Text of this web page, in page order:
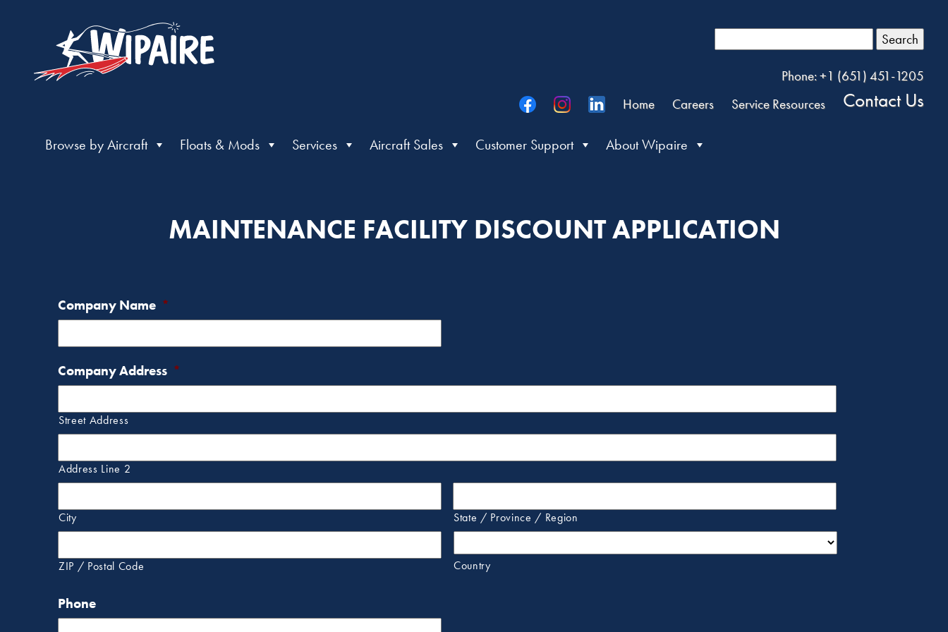
Search
Phone: +1 (651) 451-1205
Home
Careers Service Resources Contact Us
Browse by Aircraft Floats & Mods Services Aircraft Sales Customer Support About Wipaire
MAINTENANCE FACILITY DISCOUNT APPLICATION
Company Name *
Company Address *
Street Address
Address Line 2
City State / Province / Region
ZIP / Postal Code Country
Phone